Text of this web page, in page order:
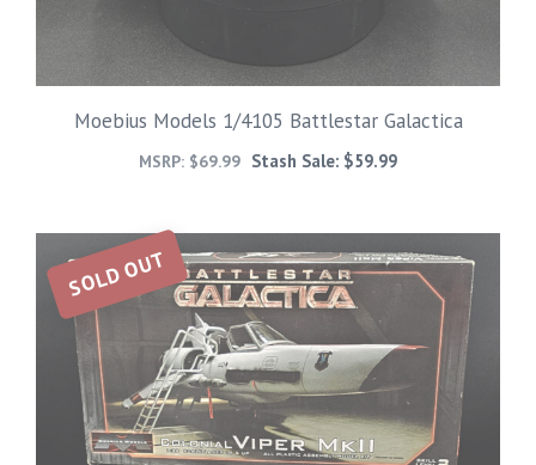
Moebius Models 1/4105 Battlestar Galactica
MSRP: $69.99 Stash Sale: $59.99
SOLD OUT